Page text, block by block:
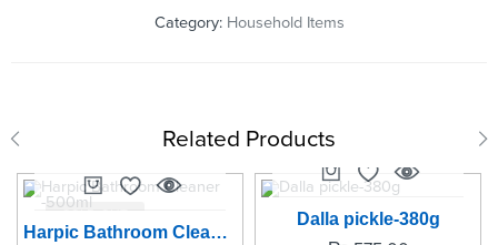
Category: Household Items
Related Products
SOLD OUT
Harpic Bathroom Cleaner -500ml
SOLD OUT
Dalla pickle-380g